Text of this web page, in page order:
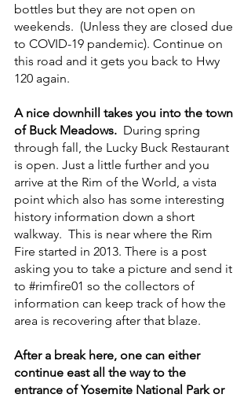
bottles but they are not open on
weekends.  (Unless they are closed due
to COVID-19 pandemic). Continue on
this road and it gets you back to Hwy
120 again.
A nice downhill takes you into the town
of Buck Meadows. During spring
through fall, the Lucky Buck Restaurant
is open. Just a little further and you
arrive at the Rim of the World, a vista
point which also has some interesting
history information down a short
walkway.  This is near where the Rim
Fire started in 2013. There is a post
asking you to take a picture and send it
to #rimfire01 so the collectors of
information can keep track of how the
area is recovering after that blaze.
After a break here, one can either
continue east all the way to the
entrance of Yosemite National Park or